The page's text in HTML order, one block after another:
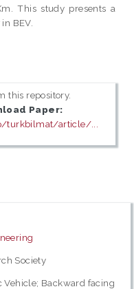
This study presents a
BEV.
this repository.
Paper:
turkbilmat/article/...
Society
Vehicle; Backward facing